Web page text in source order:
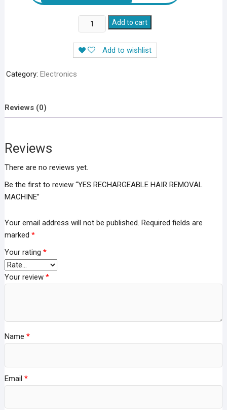
YES
RECHARGEABLE
HAIR
REMOVAL
Add to cart
Add to wishlist
Category: Electronics
Reviews (0)
Reviews
There are no reviews yet.
Be the first to review “YES RECHARGEABLE HAIR REMOVAL
MACHINE”
Your email address will not be published. Required fields are
marked *
Your rating *
Your review *
Name *
Email *